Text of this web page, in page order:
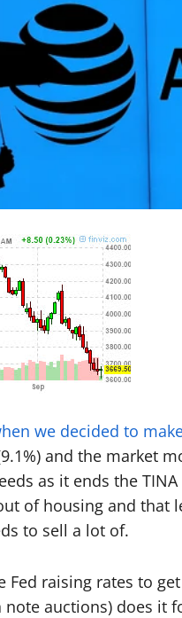
we decided to
and the market
as it ends the
of housing and that
to sell a lot of.
Fed raising rates to
auctions) does it